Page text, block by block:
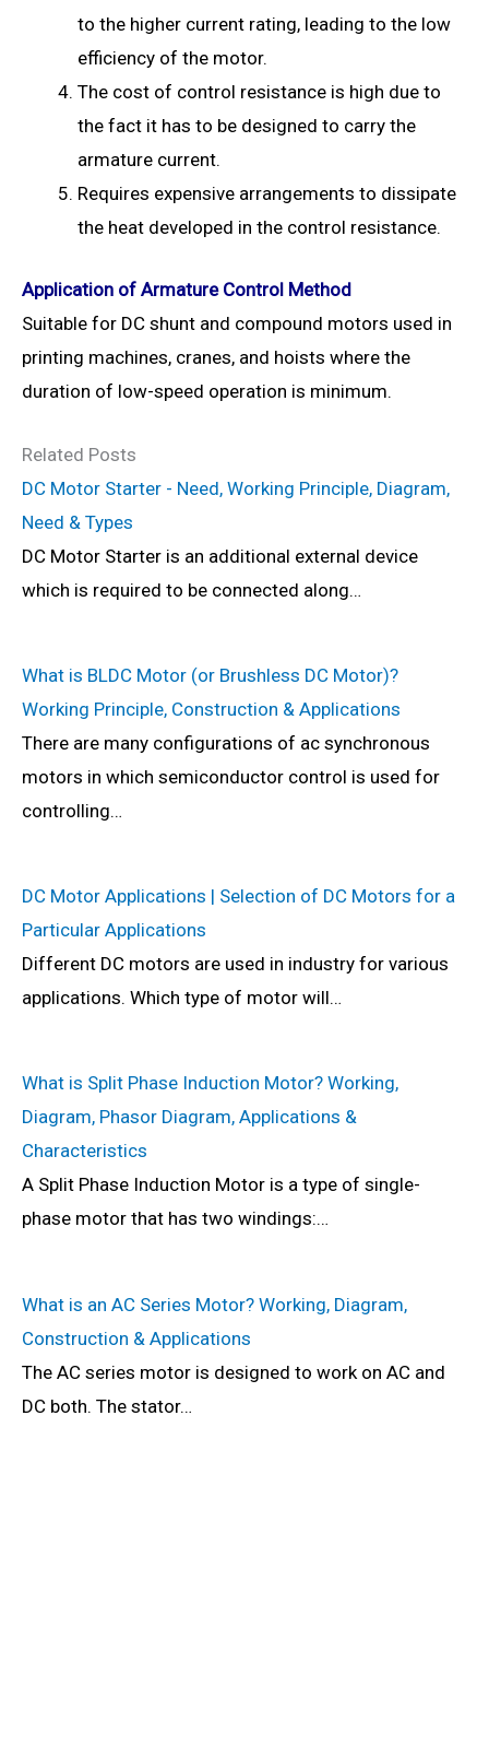
to the higher current rating, leading to the low
efficiency of the motor.
The cost of control resistance is high due to
the fact it has to be designed to carry the
armature current.
Requires expensive arrangements to dissipate
the heat developed in the control resistance.
Application of Armature Control Method
Suitable for DC shunt and compound motors used in
printing machines, cranes, and hoists where the
duration of low-speed operation is minimum.
Related Posts
DC Motor Starter - Need, Working Principle, Diagram,
Need & Types
DC Motor Starter is an additional external device
which is required to be connected along…
What is BLDC Motor (or Brushless DC Motor)?
Working Principle, Construction & Applications
There are many configurations of ac synchronous
motors in which semiconductor control is used for
controlling…
DC Motor Applications | Selection of DC Motors for a
Particular Applications
Different DC motors are used in industry for various
applications. Which type of motor will…
What is Split Phase Induction Motor? Working,
Diagram, Phasor Diagram, Applications &
Characteristics
A Split Phase Induction Motor is a type of single-
phase motor that has two windings:…
What is an AC Series Motor? Working, Diagram,
Construction & Applications
The AC series motor is designed to work on AC and
DC both. The stator…